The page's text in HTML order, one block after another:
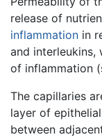
release of
inflammation in
and
of inflammation
The capillaries
layer of
between